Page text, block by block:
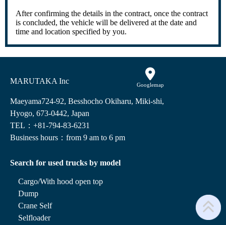
After confirming the details in the contract, once the contract
is concluded, the vehicle will be delivered at the date and
time and location specified by you.
MARUTAKA Inc Googlemap
Maeyama724-92, Besshocho Okiharu, Miki-shi,
Hyogo, 673-0442, Japan
TEL：+81-794-83-6231
Business hours：from 9 am to 6 pm
Search for used trucks by model
Cargo/With hood open top
Dump
Crane Self
Selfloader